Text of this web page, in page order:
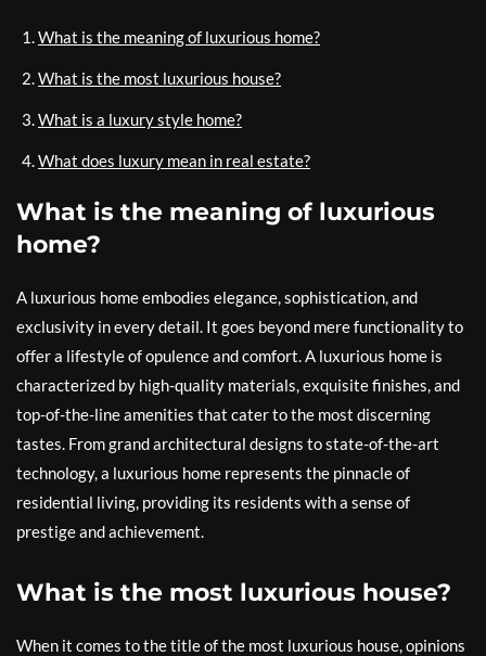
What is the meaning of luxurious home?
What is the most luxurious house?
What is a luxury style home?
What does luxury mean in real estate?
What is the meaning of luxurious
home?
A luxurious home embodies elegance, sophistication, and
exclusivity in every detail. It goes beyond mere functionality to
offer a lifestyle of opulence and comfort. A luxurious home is
characterized by high-quality materials, exquisite finishes, and
top-of-the-line amenities that cater to the most discerning
tastes. From grand architectural designs to state-of-the-art
technology, a luxurious home represents the pinnacle of
residential living, providing its residents with a sense of
prestige and achievement.
What is the most luxurious house?
When it comes to the title of the most luxurious house, opinions